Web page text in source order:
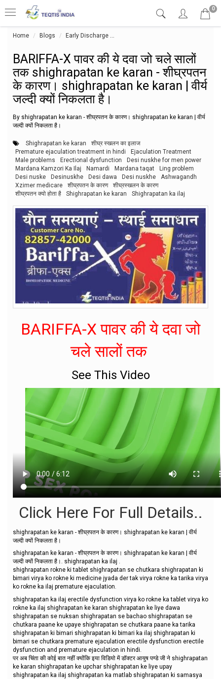
0
Home Blogs Early Discharge
BARIFFA-X पावर की ये दवा जो चले सालों
तक shighrapatan ke karan - शीघ्रपतन
के कारण। shighrapatan ke karan | वीर्य
जल्दी क्यों निकलता है।
By shighrapatan ke karan - शीघ्रपतन के कारण। shighrapatan ke karan | वीर्य
जल्दी क्यों निकलता है।
Shighrapatan ke karan
शीघ्र स्खलन का इलाज
Premature ejaculation treatment in hindi
Ejaculation Treatment
Male problems
Erectional dysfunction
Desi nuskhe for men power
Mardana Kamzori Ka Ilaj
Namardi Mardana taqat
Ling problem
Desi nuske
Desinuskhe Desi dawa Desi nuskhe
Ashwagandh
Xzimer medicare
शीघ्रपतन के कारण
शीघ्रस्खलन के कारण
शीघ्रपतन क्यो होता है
Shighrapatan ke karan Shighrapatan ka ilaj
BARIFFA-X पावर की ये दवा जो
चले सालों तक
See This Video
Click Here For Full Details..
shighrapatan ke karan - शीघ्रपतन के कारण। shighrapatan ke karan | वीर्य
जल्दी क्यों निकलता है।
shighrapatan ke karan - शीघ्रपतन के कारण। shighrapatan ke karan | वीर्य
जल्दी क्यों निकलता है।. shighrapatan ka ilaj .
shighrapatan rokne ki tablet shighrapatan se chutkara shighrapatan ki
bimari virya ko rokne ki medicine jyada der tak virya rokne ka tarika virya
ko rokne ka ilaj premature ejaculation.
shighrapatan ka ilaj erectile dysfunction virya ko rokne ka tablet virya ko
rokne ka ilaj shighrapatan ke karan shighrapatan ke liye dawa
shighrapatan se nuksan shighrapatan se bachao shighrapatan se
chutkara paane ke upaye shighrapatan se chutkara paane ka tarika
shighrapatan ki bimari shighrapatan ki bimari ka ilaj shighrapatan ki
bimari se chutkara premature ejaculation erectile dysfunction erectile
dysfunction and premature ejaculation in hindi.
पर अब चिंता की कोई बात नहीं क्योंकि इया विडियो में डॉक्टर आयुष पण्डे जी ने shighrapatan
ke karan shighrapatan ke upchar shighrapatan ke liye upay
shighrapatan ka ilaj shighrapatan ka matlab shighrapatan ki samasya